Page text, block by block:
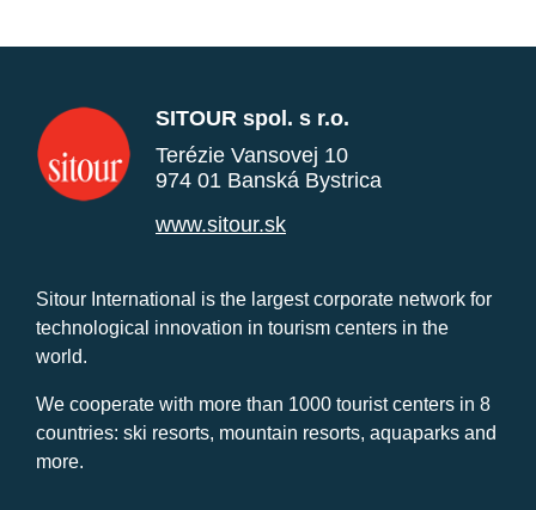
SITOUR spol. s r.o.
Terézie Vansovej 10
974 01 Banská Bystrica
www.sitour.sk
Sitour International is the largest corporate network for
technological innovation in tourism centers in the
world.
We cooperate with more than 1000 tourist centers in 8
countries: ski resorts, mountain resorts, aquaparks and
more.